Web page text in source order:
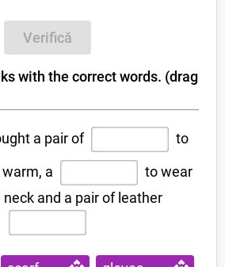
Verifică
with the correct words. (drag
a pair of
to
a
to wear
neck and a pair of leather